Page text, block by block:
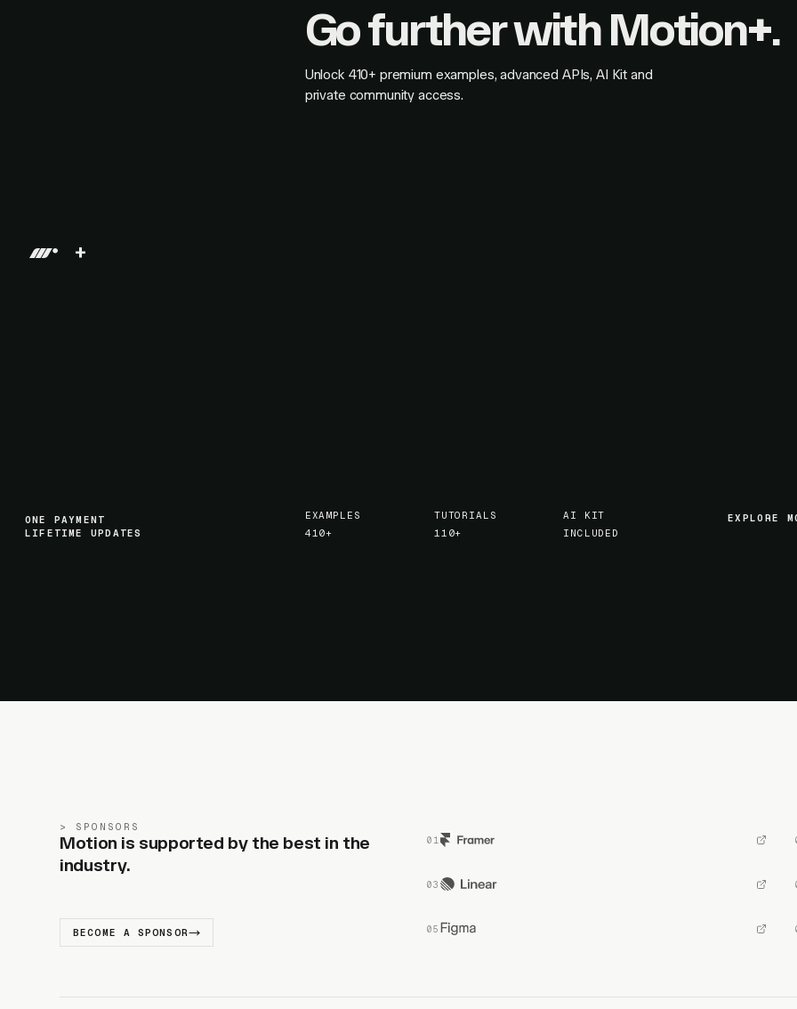
+
ONE PAYMENT
LIFETIME UPDATES
Go further with Motion+.
Unlock 410+ premium examples, advanced APIs, AI Kit and
private community access.
EXAMPLES
410+
TUTORIALS
110+
AI KIT
INCLUDED
EXPLORE
EXPLORE
SPONSORS
Motion is supported by the best in the
industry.
BECOME A SPONSOR